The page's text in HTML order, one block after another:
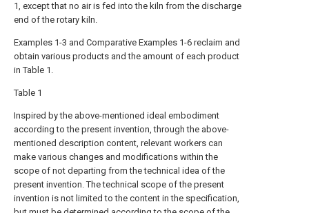
1, except that no air is fed into the kiln from the discharge
end of the rotary kiln.
Examples 1-3 and Comparative Examples 1-6 reclaim and
obtain various products and the amount of each product
in Table 1.
Table 1
Inspired by the above-mentioned ideal embodiment
according to the present invention, through the above-
mentioned description content, relevant workers can
make various changes and modifications within the
scope of not departing from the technical idea of the
present invention. The technical scope of the present
invention is not limited to the content in the specification,